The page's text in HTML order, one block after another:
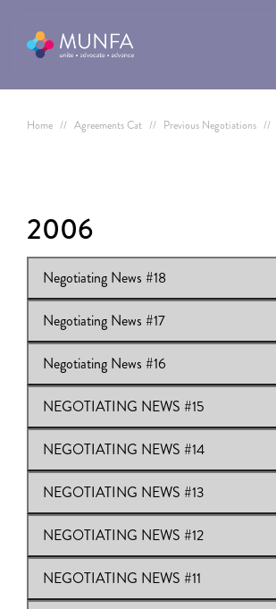
Home // Agreements Cat // Previous Negotiations //
2006
Negotiating News #18
View Online:Negotiating News #18
Download:Negotiating News #18
Negotiating News #17
View Online:Negotiating News #17
Download:Negotiating News #17
Negotiating News #16
View Online:Negotiating News #16
Download:Negotiating News #16
NEGOTIATING NEWS #15
View Online:NEGOTIATING NEWS #15
NEGOTIATING NEWS #14
View Online:NEGOTIATING NEWS #14
NEGOTIATING NEWS #13
View Online:NEGOTIATING NEWS #13
NEGOTIATING NEWS #12
View Online:NEGOTIATING NEWS #12
NEGOTIATING NEWS #11